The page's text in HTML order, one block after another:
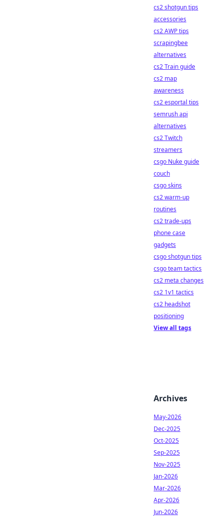
cs2 shotgun tips
accessories
cs2 AWP tips
scrapingbee
alternatives
cs2 Train guide
cs2 map
awareness
cs2 esportal tips
semrush api
alternatives
cs2 Twitch
streamers
csgo Nuke guide
couch
csgo skins
cs2 warm-up
routines
cs2 trade-ups
phone case
gadgets
csgo shotgun tips
csgo team tactics
cs2 meta changes
cs2 1v1 tactics
cs2 headshot
positioning
View all tags
Archives
May-2026
Dec-2025
Oct-2025
Sep-2025
Nov-2025
Jan-2026
Mar-2026
Apr-2026
Jun-2026